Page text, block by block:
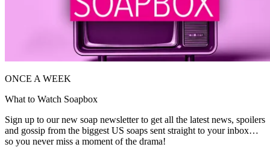
ONCE A WEEK
What to Watch Soapbox
Sign up to our new soap newsletter to get all the latest news, spoilers
and gossip from the biggest US soaps sent straight to your inbox…
so you never miss a moment of the drama!